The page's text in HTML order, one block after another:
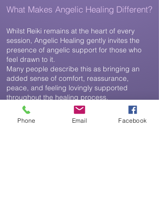
What Makes Angelic Healing Different?
Whilst Reiki remains at the heart of every
session, Angelic Healing gently invites the
presence of angelic support for those who
feel drawn to it.
Many people describe this as bringing an
added sense of comfort, reassurance,
peace, and feeling lovingly supported
throughout the healing process.
The focus is never on receiving messages or
predictions. Instead, Angelic Healing creates
a nurturing space where healing can unfold
Phone Email Facebook